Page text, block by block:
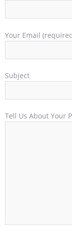
Your Email
Subject
Tell Us About Your